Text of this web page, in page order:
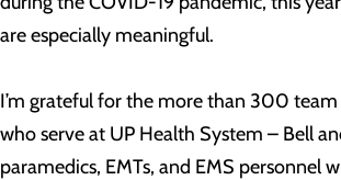
are especially meaningful.
I’m grateful for the more than 300
who serve at UP Health System – Bell
paramedics, EMTs, and EMS personnel